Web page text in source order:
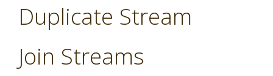
Duplicate Stream
Join Streams